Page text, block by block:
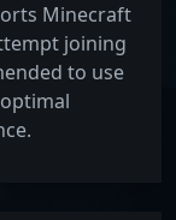
Minecraft
joining
to use